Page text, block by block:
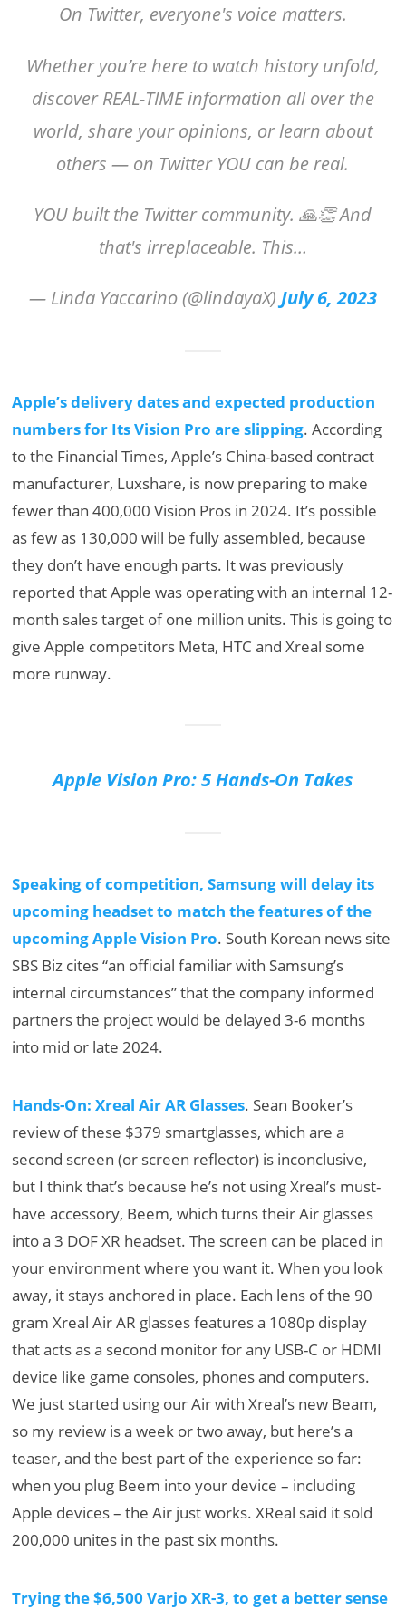
On Twitter, everyone's voice matters.
Whether you’re here to watch history unfold,
discover REAL-TIME information all over the
world, share your opinions, or learn about
others — on Twitter YOU can be real.
YOU built the Twitter community. 🙏👏 And
that's irreplaceable. This…
— Linda Yaccarino (@lindayaX) July 6, 2023
Apple’s delivery dates and expected production
numbers for Its Vision Pro are slipping. According
to the Financial Times, Apple’s China-based contract
manufacturer, Luxshare, is now preparing to make
fewer than 400,000 Vision Pros in 2024. It’s possible
as few as 130,000 will be fully assembled, because
they don’t have enough parts. It was previously
reported that Apple was operating with an internal 12-
month sales target of one million units. This is going to
give Apple competitors Meta, HTC and Xreal some
more runway.
Apple Vision Pro: 5 Hands-On Takes
Speaking of competition, Samsung will delay its
upcoming headset to match the features of the
upcoming Apple Vision Pro. South Korean news site
SBS Biz cites “an official familiar with Samsung’s
internal circumstances” that the company informed
partners the project would be delayed 3-6 months
into mid or late 2024.
Hands-On: Xreal Air AR Glasses. Sean Booker’s
review of these $379 smartglasses, which are a
second screen (or screen reflector) is inconclusive,
but I think that’s because he’s not using Xreal’s must-
have accessory, Beem, which turns their Air glasses
into a 3 DOF XR headset. The screen can be placed in
your environment where you want it. When you look
away, it stays anchored in place. Each lens of the 90
gram Xreal Air AR glasses features a 1080p display
that acts as a second monitor for any USB-C or HDMI
device like game consoles, phones and computers.
We just started using our Air with Xreal’s new Beam,
so my review is a week or two away, but here’s a
teaser, and the best part of the experience so far:
when you plug Beem into your device – including
Apple devices – the Air just works. XReal said it sold
200,000 unites in the past six months.
Trying the $6,500 Varjo XR-3, to get a better sense